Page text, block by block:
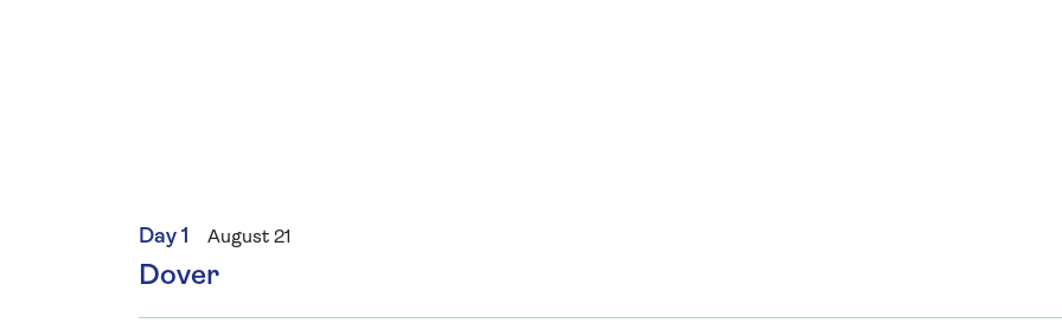
Day 1 August 21
Dover